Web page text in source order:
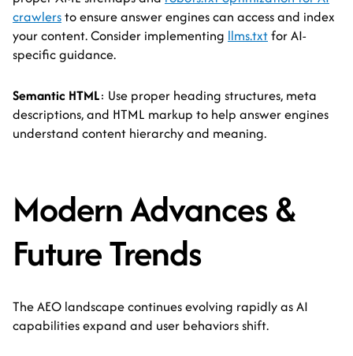
crawlersto ensure answer engines can access and index
your content. Consider implementing llms.txtfor AI-
specific guidance.
Semantic HTML: Use proper heading structures, meta
descriptions, and HTML markup to help answer engines
understand content hierarchy and meaning.
Modern Advances &
Future Trends
The AEO landscape continues evolving rapidly as AI
capabilities expand and user behaviors shift.